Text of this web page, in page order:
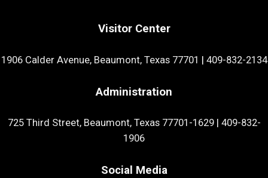
Visitor Center
1906 Calder Avenue, Beaumont, Texas 77701 | 409-832-2134
Administration
725 Third Street, Beaumont, Texas 77701-1629| 409-832-
1906
Social Media